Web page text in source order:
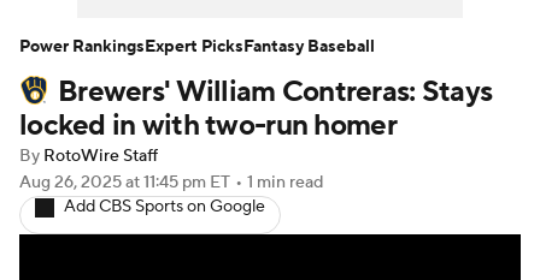
Player Search Stats Injury Report
Brewers' William Contreras: Stays
locked in with two-run homer
By RotoWire Staff
Aug 26, 2025at 11:45 pm ET • 1 min read
Add CBS Sports on Google
Power RankingsExpert PicksFantasy Baseball